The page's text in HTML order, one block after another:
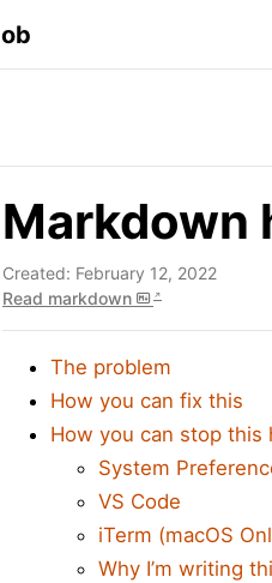
ob
Markdown
Created: February 12, 2022
Read markdown
The problem
How you can fix this
How you can stop this
System
VS Code
iTerm (macOS
Why I’m writing